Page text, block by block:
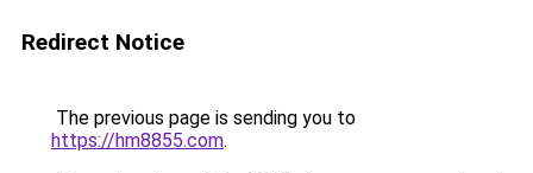
Redirect Notice
The previous page is sending you to
https://hm8855.com.